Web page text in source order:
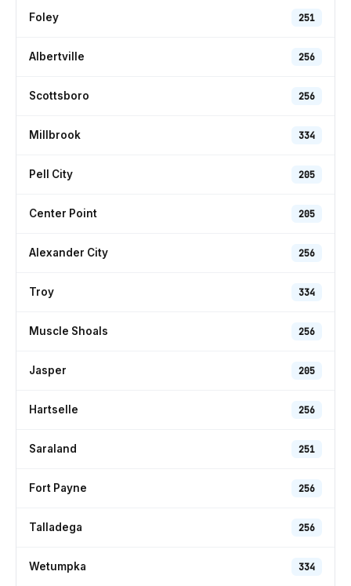
Foley 251
Albertville 256
Scottsboro 256
Millbrook 334
Pell City 205
Center Point 205
Alexander City 256
Troy 334
Muscle Shoals 256
Jasper 205
Hartselle 256
Saraland 251
Fort Payne 256
Talladega 256
Wetumpka 334